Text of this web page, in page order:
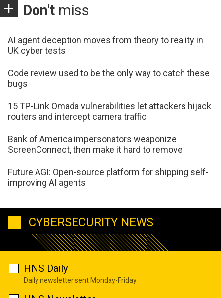
Don't miss
AI agent deception moves from theory to reality in
UK cyber tests
Code review used to be the only way to catch these
bugs
15 TP-Link Omada vulnerabilities let attackers hijack
routers and intercept camera traffic
Bank of America impersonators weaponize
ScreenConnect, then make it hard to remove
Future AGI: Open-source platform for shipping self-
improving AI agents
CYBERSECURITY NEWS
HNS Daily
Daily newsletter sent Monday-Friday